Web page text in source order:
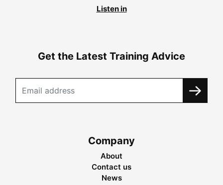
Listen in
Get the Latest Training Advice
Company
About
Contact us
News